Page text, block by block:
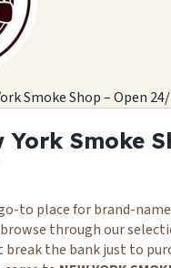
Smoke Shop – Open
York Smoke
to place for brand-
through our
break the bank just to